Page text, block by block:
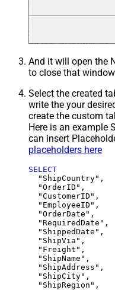
And it will open the
to close that
Select the created
write the your
create the custom
Here is an example
can insert
placeholders here
SELECT
  "ShipCountry",
  "OrderID",
  "CustomerID",
  "EmployeeID",
  "OrderDate",
  "RequiredDate",
  "ShippedDate",
  "ShipVia",
  "Freight",
  "ShipName",
  "ShipAddress",
  "ShipCity",
  "ShipRegion",